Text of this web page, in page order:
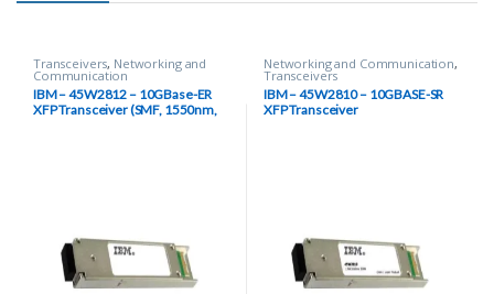
Transceivers, Networking and
Communication
IBM – 45W2812 – 10GBase-ER
XFP Transceiver (SMF, 1550nm,
Networking and Communication,
Transceivers
IBM – 45W2810 – 10GBASE-SR
XFP Transceiver